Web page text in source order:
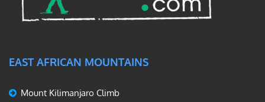
EAST AFRICAN MOUNTAINS
Mount Kilimanjaro Climb